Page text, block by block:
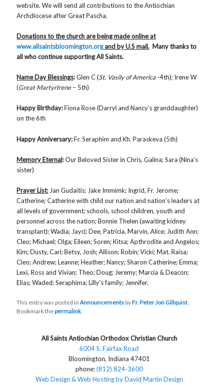
website. We will send all contributions to the Antiochian
Archdiocese after Great Pascha.
Donations to the church are being made online at
www.allsaintsbloomington.organd by U.S mail. Many thanks to
all who continue supporting All Saints.
Name Day Blessings:Glen C (St. Vasily of America -4th); Irene W
(Great MartyrIrene– 5th)
Happy Birthday:Fiona Rose (Darryl and Nancy’s granddaughter)
on the 6th
Happy Anniversary:Fr. Seraphim and Kh. Paraskeva (5th)
Memory Eternal:Our Beloved Sister in Chris, Galina; Sara (Nina’s
sister)
Prayer List: Jan Gudaitis; Jake Immimk; Ingrid, Fr. Jerome;
Catherine; Catherine with child our nation and nation’s leaders at
all levels of government; schools, school children, youth and
personnel across the nation; Bonnie Thelen (awaiting kidney
transplant); Wadia; Jayci; Dee, Patricia, Marvin, Alice; Judith Ann;
Cleo; Michael; Olga; Eileen; Soren; Kitsa; Apthrodite and Angelos;
Kim; Dusty, Cari; Betsy, Josh; Allison; Robin; Vicki; Mat. Raisa;
Cleo; Andrew; Leanne; Heather; Nancy; Sharon Catherine; Emma;
Lexi, Ross and Vivian; Theo; Doug; Jeremy; Marcia & Deacon;
Elias; Waded; Seraphima; Lilly’s family; Jennifer.
This entry was posted inAnnouncements byFr. Peter Jon Gillquist.
Bookmark thepermalink.
All Saints Antiochian Orthodox Christian Church
6004 S. Fairfax Road
Bloomington, Indiana 47401
phone:(812) 824-3600
Web Design & Web Hosting by David Martin Design